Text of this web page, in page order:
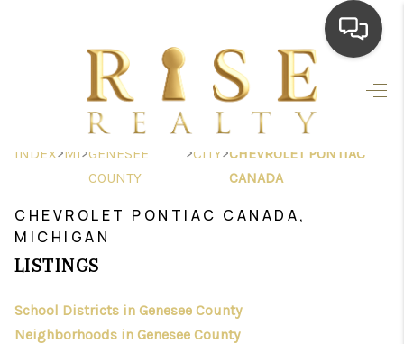
HOME
SEARCH LISTINGS
TOP AREAS
BUYING
HOME VALUE
INDEX>MI>GENESEE
COUNTY
>CITY>CHEVROLET PONTIAC
CANADA
CHEVROLET PONTIAC CANADA,
MICHIGAN
LISTINGS
School Districts in Genesee County
Neighborhoods in Genesee County